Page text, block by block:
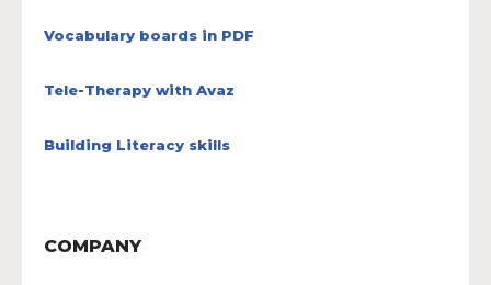
Vocabulary boards in PDF
Tele-Therapy with Avaz
Building Literacy skills
COMPANY